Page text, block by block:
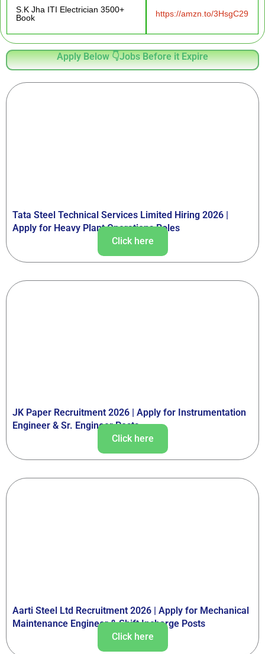
S.K Jha ITI Electrician 3500+
Book
https://amzn.to/3HsgC29
Apply Below 👇Jobs Before it Expire
Tata Steel Technical Services Limited Hiring 2026 |
Apply for Heavy Plant Operations Roles
Click here
JK Paper Recruitment 2026 | Apply for Instrumentation
Engineer & Sr. Engineer Posts
Click here
Aarti Steel Ltd Recruitment 2026 | Apply for Mechanical
Maintenance Engineer & Shift Incharge Posts
Click here